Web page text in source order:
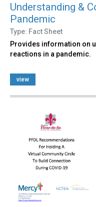
Understanding &
Pandemic
Type: Fact Sheet
Provides information on
reactions in a pandemic.
view